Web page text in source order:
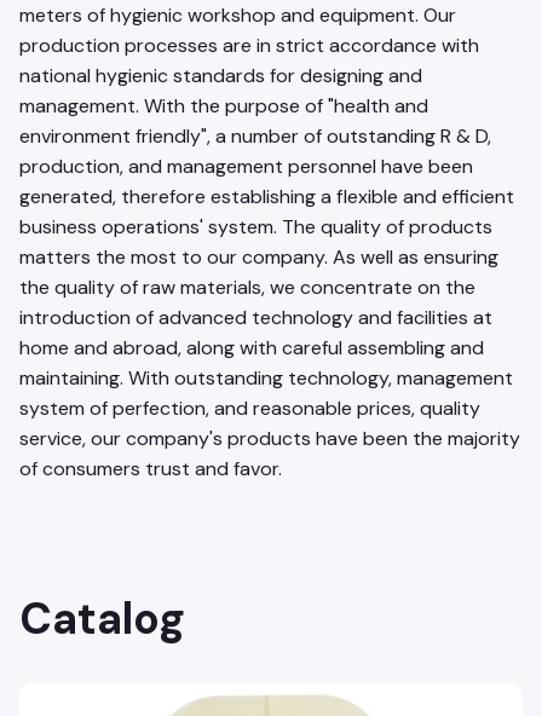
meters of hygienic workshop and equipment. Our
production processes are in strict accordance with
national hygienic standards for designing and
management. With the purpose of "health and
environment friendly", a number of outstanding R & D,
production, and management personnel have been
generated, therefore establishing a flexible and efficient
business operations' system. The quality of products
matters the most to our company. As well as ensuring
the quality of raw materials, we concentrate on the
introduction of advanced technology and facilities at
home and abroad, along with careful assembling and
maintaining. With outstanding technology, management
system of perfection, and reasonable prices, quality
service, our company's products have been the majority
of consumers trust and favor.
Catalog